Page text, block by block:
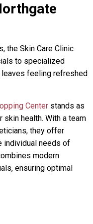
the Skin Care Clinic
to specialized
feeling refreshed
Center stands as
health. With a team
they offer
individual needs of
modern
ensuring optimal